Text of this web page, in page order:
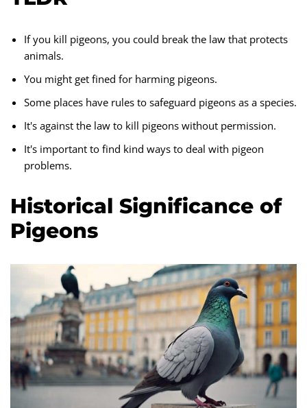
If you kill pigeons, you could break the law that protects
animals.
You might get fined for harming pigeons.
Some places have rules to safeguard pigeons as a species.
It's against the law to kill pigeons without permission.
It's important to find kind ways to deal with pigeon
problems.
Historical Significance of
Pigeons